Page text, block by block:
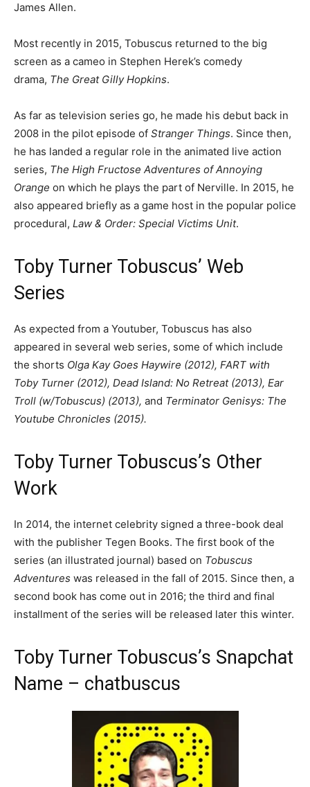
James Allen.
Most recently in 2015, Tobuscus returned to the big
screen as a cameo in Stephen Herek’s comedy
drama, The Great Gilly Hopkins.
As far as television series go, he made his debut back in
2008 in the pilot episode of Stranger Things. Since then,
he has landed a regular role in the animated live action
series, The High Fructose Adventures of Annoying
Orange on which he plays the part of Nerville. In 2015, he
also appeared briefly as a game host in the popular police
procedural, Law & Order: Special Victims Unit.
Toby Turner Tobuscus’ Web
Series
As expected from a Youtuber, Tobuscus has also
appeared in several web series, some of which include
the shorts Olga Kay Goes Haywire (2012), FART with
Toby Turner (2012), Dead Island: No Retreat (2013), Ear
Troll (w/Tobuscus) (2013), and Terminator Genisys: The
Youtube Chronicles (2015).
Toby Turner Tobuscus’s Other
Work
In 2014, the internet celebrity signed a three-book deal
with the publisher Tegen Books. The first book of the
series (an illustrated journal) based on Tobuscus
Adventures was released in the fall of 2015. Since then, a
second book has come out in 2016; the third and final
installment of the series will be released later this winter.
Toby Turner Tobuscus’s Snapchat
Name – chatbuscus